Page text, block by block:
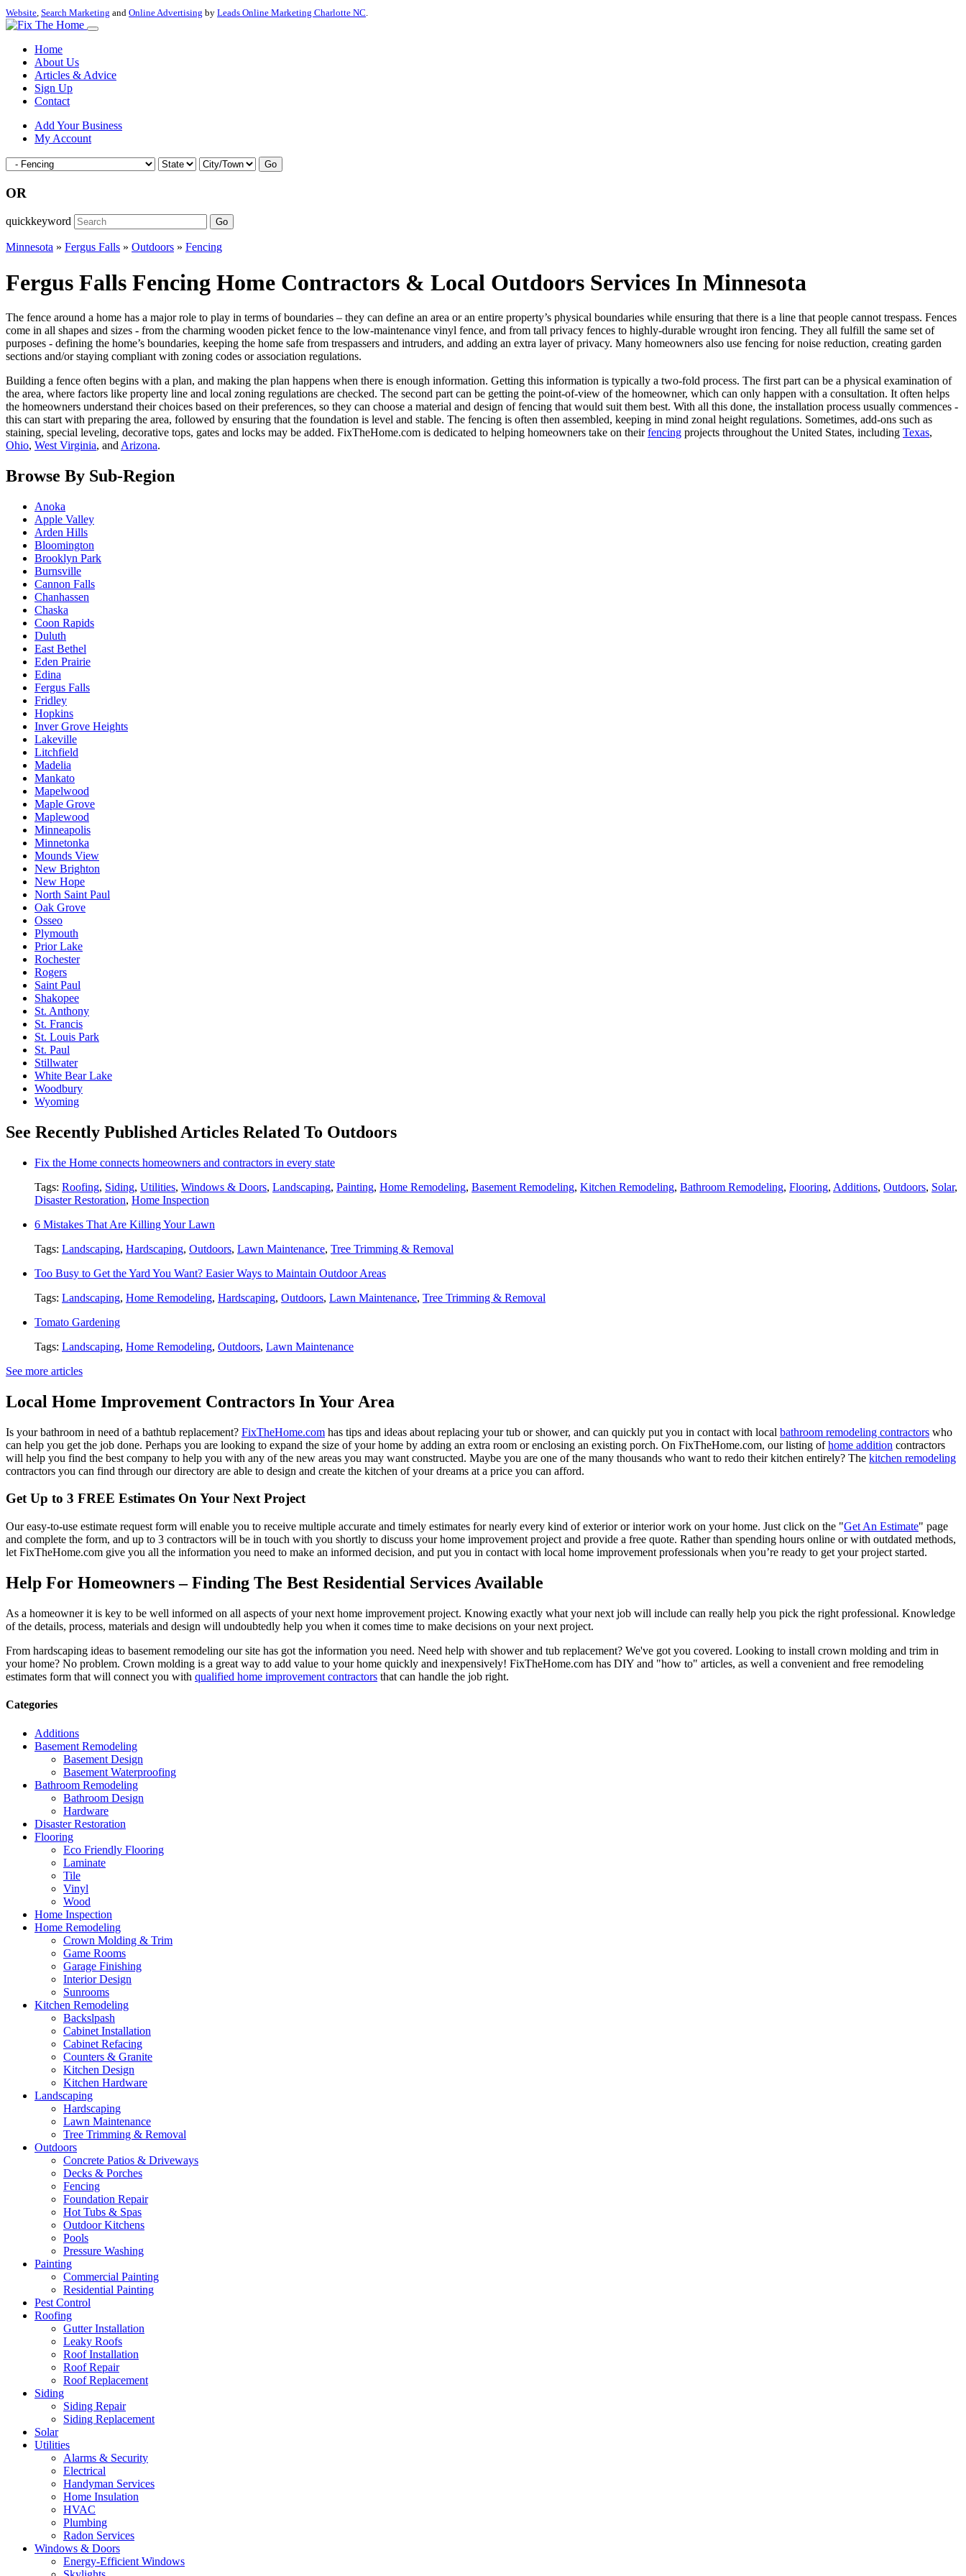
Website, Search Marketing and Online Advertising by Leads Online Marketing Charlotte NC.
Home
About Us
Articles & Advice
Sign Up
Contact
Add Your Business
My Account
Go
OR
quickkeyword Go
Minnesota » Fergus Falls » Outdoors » Fencing
Fergus Falls Fencing Home Contractors & Local Outdoors Services In Minnesota
The fence around a home has a major role to play in terms of boundaries – they can define an area or an entire property’s physical boundaries while ensuring that there is a line that people cannot trespass. Fences
come in all shapes and sizes - from the charming wooden picket fence to the low-maintenance vinyl fence, and from tall privacy fences to highly-durable wrought iron fencing. They all fulfill the same set of
purposes - defining the home’s boundaries, keeping the home safe from trespassers and intruders, and adding an extra layer of privacy. Many homeowners also use fencing for noise reduction, creating garden
sections and/or staying compliant with zoning codes or association regulations.
Building a fence often begins with a plan, and making the plan happens when there is enough information. Getting this information is typically a two-fold process. The first part can be a physical examination of
the area, where factors like property line and local zoning regulations are checked. The second part can be getting the point-of-view of the homeowner, which can only happen with a consultation. It often helps
the homeowners understand their choices based on their preferences, so they can choose a material and design of fencing that would suit them best. With all this done, the installation process usually commences -
this can start with preparing the area, followed by ensuring that the foundation is level and stable. The fencing is often then assembled, keeping in mind zonal height regulations. Sometimes, add-ons such as
staining, special leveling, decorative tops, gates and locks may be added. FixTheHome.com is dedicated to helping homeowners take on theirfencing projects throughout the United States, including Texas,
Ohio, West Virginia, and Arizona.
Browse By Sub-Region
Anoka
Apple Valley
Arden Hills
Bloomington
Brooklyn Park
Burnsville
Cannon Falls
Chanhassen
Chaska
Coon Rapids
Duluth
East Bethel
Eden Prairie
Edina
Fergus Falls
Fridley
Hopkins
Inver Grove Heights
Lakeville
Litchfield
Madelia
Mankato
Mapelwood
Maple Grove
Maplewood
Minneapolis
Minnetonka
Mounds View
New Brighton
New Hope
North Saint Paul
Oak Grove
Osseo
Plymouth
Prior Lake
Rochester
Rogers
Saint Paul
Shakopee
St. Anthony
St. Francis
St. Louis Park
St. Paul
Stillwater
White Bear Lake
Woodbury
Wyoming
See Recently Published Articles Related To Outdoors
Fix the Home connects homeowners and contractors in every state
Tags: Roofing, Siding, Utilities, Windows & Doors, Landscaping, Painting, Home Remodeling, Basement Remodeling, Kitchen Remodeling, Bathroom Remodeling, Flooring, Additions, Outdoors, Solar,
Disaster Restoration, Home Inspection
6 Mistakes That Are Killing Your Lawn
Tags: Landscaping, Hardscaping, Outdoors, Lawn Maintenance, Tree Trimming & Removal
Too Busy to Get the Yard You Want? Easier Ways to Maintain Outdoor Areas
Tags: Landscaping, Home Remodeling, Hardscaping, Outdoors, Lawn Maintenance, Tree Trimming & Removal
Tomato Gardening
Tags: Landscaping, Home Remodeling, Outdoors, Lawn Maintenance
See more articles
Local Home Improvement Contractors In Your Area
Is your bathroom in need of a bathtub replacement? FixTheHome.com has tips and ideas about replacing your tub or shower, and can quickly put you in contact with local bathroom remodeling contractors who
can help you get the job done. Perhaps you are looking to expand the size of your home by adding an extra room or enclosing an existing porch. On FixTheHome.com, our listing ofhome addition contractors
will help you find the best company to help you with any of the new areas you may want constructed. Maybe you are one of the many thousands who want to redo their kitchen entirely? The kitchen remodeling
contractors you can find through our directory are able to design and create the kitchen of your dreams at a price you can afford.
Get Up to 3 FREE Estimates On Your Next Project
Our easy-to-use estimate request form will enable you to receive multiple accurate and timely estimates for nearly every kind of exterior or interior work on your home. Just click on the "Get An Estimate" page
and complete the form, and up to 3 contractors will be in touch with you shortly to discuss your home improvement project and provide a free quote. Rather than spending hours online or with outdated methods,
let FixTheHome.com give you all the information you need to make an informed decision, and put you in contact with local home improvement professionals when you’re ready to get your project started.
Help For Homeowners – Finding The Best Residential Services Available
As a homeowner it is key to be well informed on all aspects of your next home improvement project. Knowing exactly what your next job will include can really help you pick the right professional. Knowledge
of the details, process, materials and design will undoubtedly help you when it comes time to make decisions on your next project.
From hardscaping ideas to basement remodeling our site has got the information you need. Need help with shower and tub replacement? We've got you covered. Looking to install crown molding and trim in
your home? No problem. Crown molding is a great way to add value to your home quickly and inexpensively! FixTheHome.com has DIY and "how to" articles, as well a convenient and free remodeling
estimates form that will connect you with qualified home improvement contractors that can handle the job right.
Categories
Additions
Basement Remodeling
Basement Design
Basement Waterproofing
Bathroom Remodeling
Bathroom Design
Hardware
Disaster Restoration
Flooring
Eco Friendly Flooring
Laminate
Tile
Vinyl
Wood
Home Inspection
Home Remodeling
Crown Molding & Trim
Game Rooms
Garage Finishing
Interior Design
Sunrooms
Kitchen Remodeling
Backslpash
Cabinet Installation
Cabinet Refacing
Counters & Granite
Kitchen Design
Kitchen Hardware
Landscaping
Hardscaping
Lawn Maintenance
Tree Trimming & Removal
Outdoors
Concrete Patios & Driveways
Decks & Porches
Fencing
Foundation Repair
Hot Tubs & Spas
Outdoor Kitchens
Pools
Pressure Washing
Painting
Commercial Painting
Residential Painting
Pest Control
Roofing
Gutter Installation
Leaky Roofs
Roof Installation
Roof Repair
Roof Replacement
Siding
Siding Repair
Siding Replacement
Solar
Utilities
Alarms & Security
Electrical
Handyman Services
Home Insulation
HVAC
Plumbing
Radon Services
Windows & Doors
Energy-Efficient Windows